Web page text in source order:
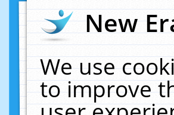
New
We use
to improve